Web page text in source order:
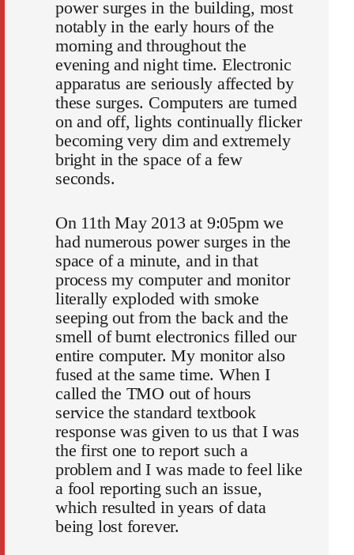
power surges in the building, most
notably in the early hours of the
morning and throughout the
evening and night time. Electronic
apparatus are seriously affected by
these surges. Computers are turned
on and off, lights continually flicker
becoming very dim and extremely
bright in the space of a few
seconds.
On 11th May 2013 at 9:05pm we
had numerous power surges in the
space of a minute, and in that
process my computer and monitor
literally exploded with smoke
seeping out from the back and the
smell of burnt electronics filled our
entire computer. My monitor also
fused at the same time. When I
called the TMO out of hours
service the standard textbook
response was given to us that I was
the first one to report such a
problem and I was made to feel like
a fool reporting such an issue,
which resulted in years of data
being lost forever.